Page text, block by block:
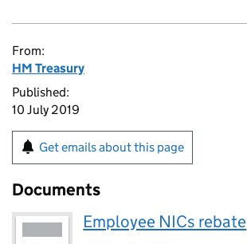
From:
HM Treasury
Published:
10 July 2019
Get emails about this page
Documents
Employee NICs rebate